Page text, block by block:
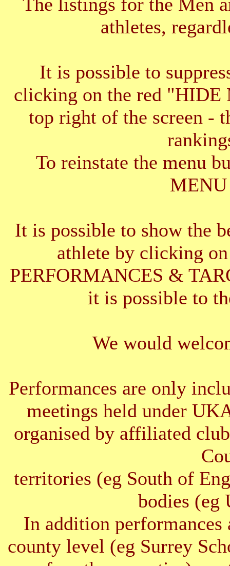
athletes,
It is possible to
clicking on the red "HIDE
top right of the screen -
To reinstate the menu
It is possible to show the
athlete by clicking
PERFORMANCES &
it is possible to
We would
Performances are only
meetings held under
organised by affiliated
territories (eg South of
bodies
In addition performances
county level (eg Surrey